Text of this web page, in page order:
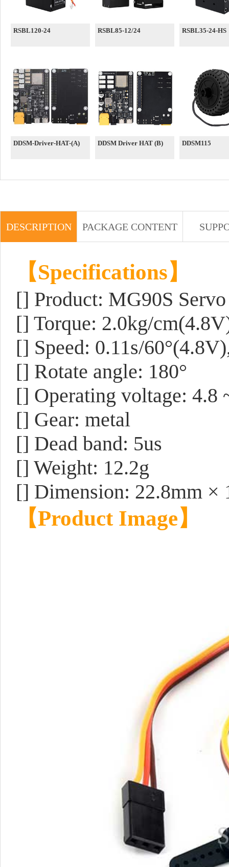
RSBL120-24 RSBL85-12/24 RSBL35-24-HS
DDSM-Driver-HAT-(A) DDSM Driver HAT (B) DDSM115
DESCRIPTION PACKAGE CONTENT
【Specifications】
[] Product: MG90S Servo
[] Torque: 2.0kg/
[] Speed: 0.11s/
[] Rotate angle: 180°
[] Operating voltage: 4.8
[] Gear: metal
[] Dead band: 5us
[] Weight: 12.2g
[] Dimension: 22.8mm ×
【Product Image】